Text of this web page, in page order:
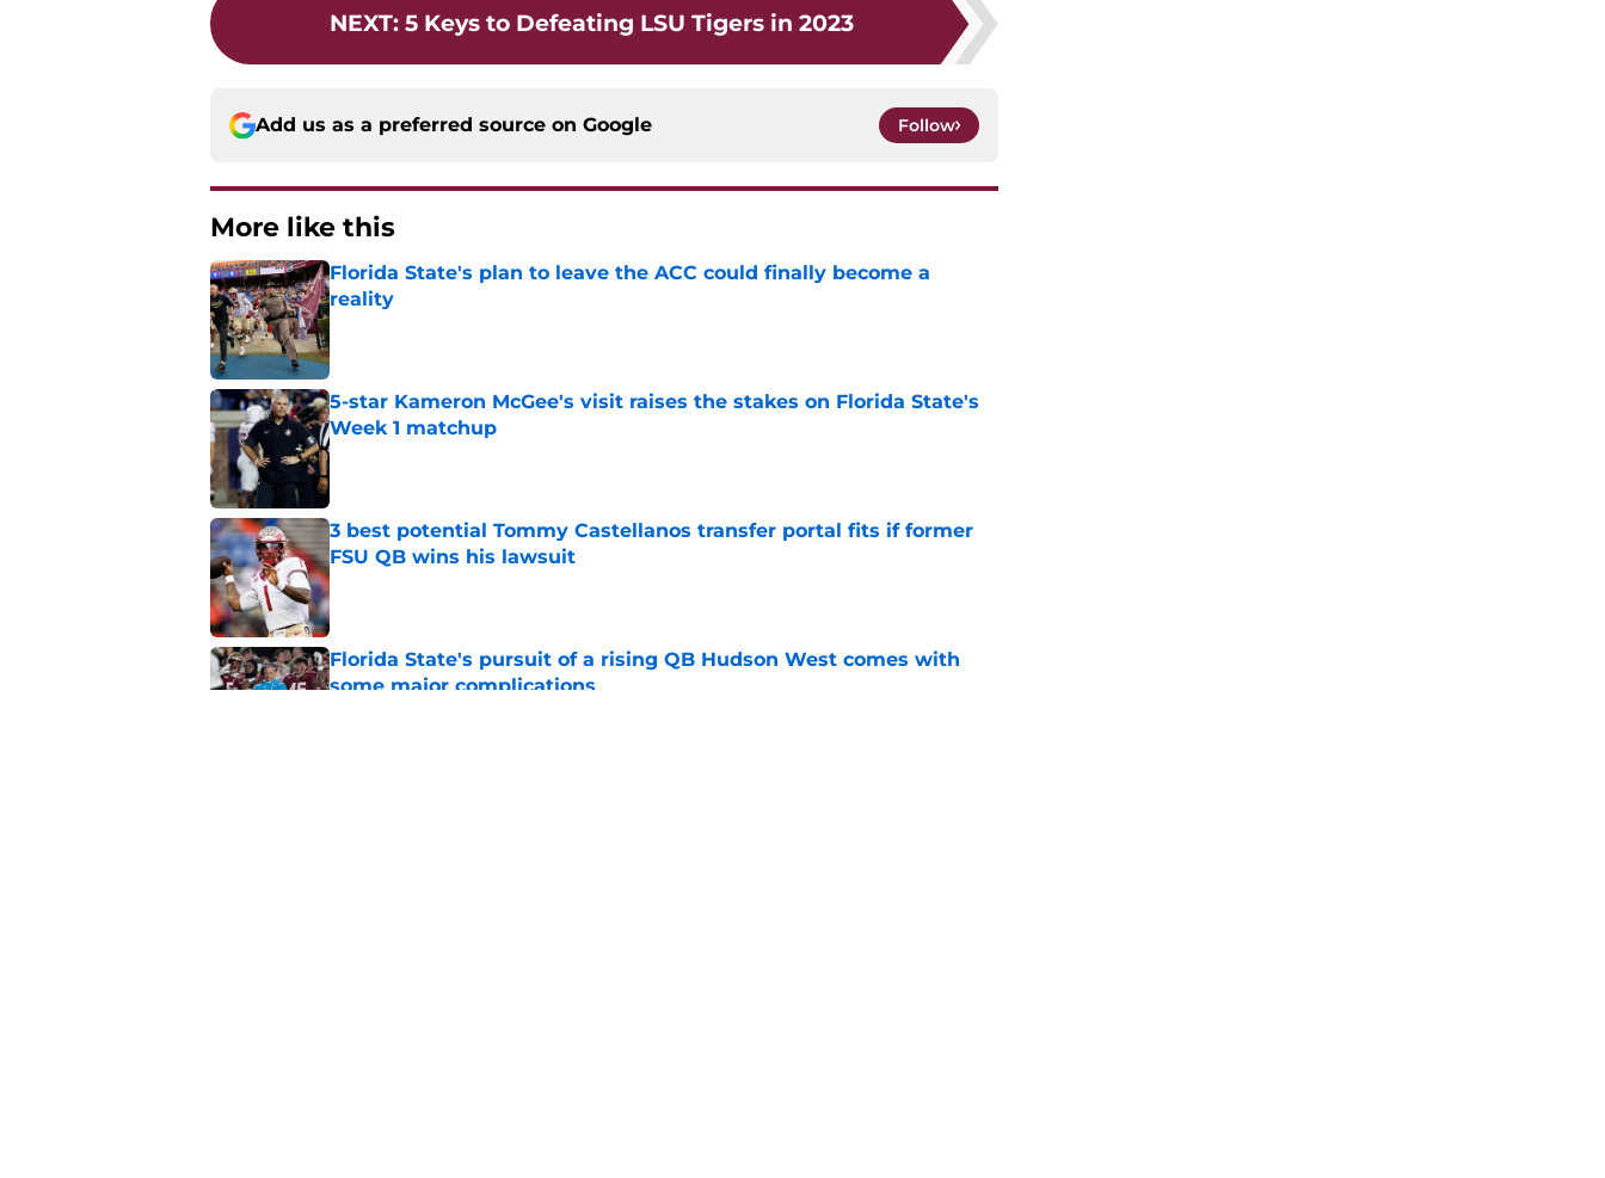
NEXT: 5 Keys to Defeating LSU Tigers in 2023
Add us as a preferred source on Google Follow
More like this
Florida State's plan to leave the ACC could finally become a
reality
Published by on Invalid Date
5-star Kameron McGee's visit raises the stakes on Florida State's
Week 1 matchup
Published by on Invalid Date
3 best potential Tommy Castellanos transfer portal fits if former
FSU QB wins his lawsuit
Published by on Invalid Date
Florida State's pursuit of a rising QB Hudson West comes with
some major complications